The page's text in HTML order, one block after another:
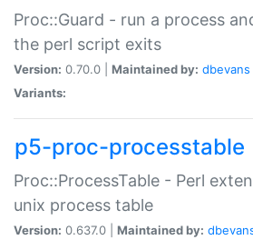
Proc::Guard - run a process
the perl script exits
Version: 0.70.0 | Maintained by: dbevans
Variants:
p5-proc-processtable
Proc::ProcessTable - Perl
unix process table
Version: 0.637.0 | Maintained by: